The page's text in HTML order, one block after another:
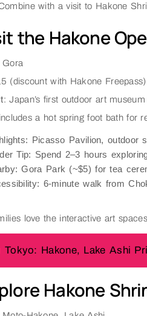
with a visit to Hakone
the Hakone
Gora
(discount with Hakone Freepass)
: Japan’s first outdoor art
a hot spring foot bath for
: Picasso Pavilion, outdoor
Tip: Spend 2–3 hours
: Gora Park (~$5) for tea
: 6-minute walk from
love the interactive art
Tokyo: Hakone, Lake Ashi
Hakone